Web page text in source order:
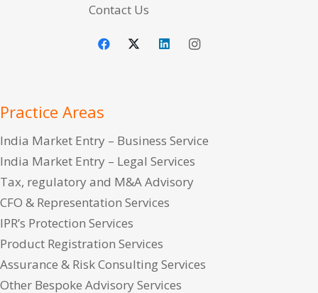
Contact Us
Practice Areas
India Market Entry – Business Service
India Market Entry – Legal Services
Tax, regulatory and M&A Advisory
CFO & Representation Services
IPR’s Protection Services
Product Registration Services
Assurance & Risk Consulting Services
Other Bespoke Advisory Services